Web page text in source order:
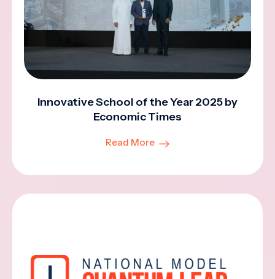
Innovative School of the Year 2025 by
Economic Times
Read More